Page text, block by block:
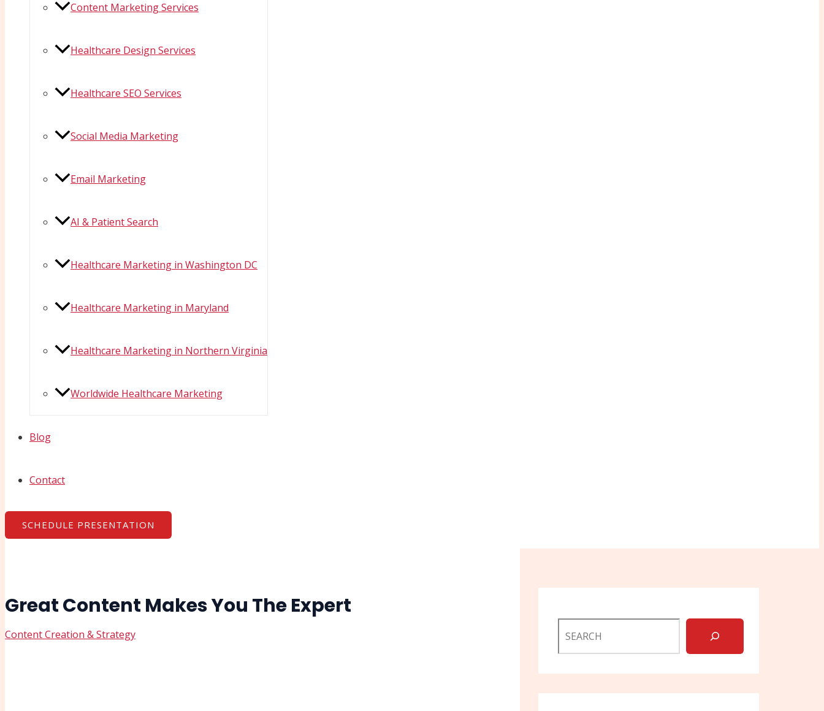
Content Marketing Services
Healthcare Design Services
Healthcare SEO Services
Social Media Marketing
Email Marketing
AI & Patient Search
Healthcare Marketing in Washington DC
Healthcare Marketing in Maryland
Healthcare Marketing in Northern Virginia
Worldwide Healthcare Marketing
Blog
Contact
SCHEDULE PRESENTATION
Great Content Makes You The Expert
Content Creation & Strategy